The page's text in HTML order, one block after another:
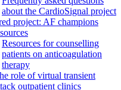
about the CardioSignal project
project: AF champions
Resources for counselling
patients on anticoagulation
therapy
role of virtual transient
outpatient clinics